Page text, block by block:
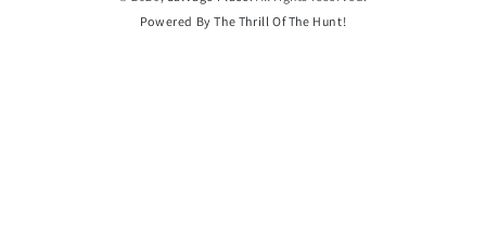
Powered By The Thrill Of The Hunt!